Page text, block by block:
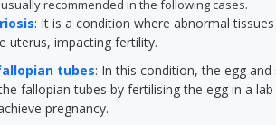
recommended in the following cases.
: It is a condition where abnormal
uterus, impacting fertility.
tubes: In this condition, the egg
fallopian tubes by fertilising the egg in a
pregnancy.